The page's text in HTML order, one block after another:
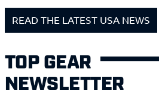
READ THE LATEST USA NEWS
TOP GEAR
NEWSLETTER